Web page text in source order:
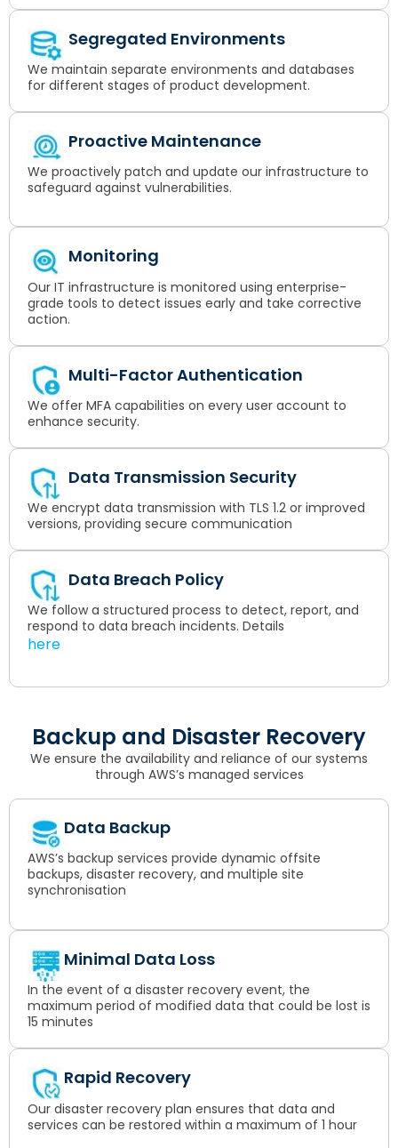
Segregated Environments
We maintain separate environments and databases
for different stages of product development.
Proactive Maintenance
We proactively patch and update our infrastructure to
safeguard against vulnerabilities.
Monitoring
Our IT infrastructure is monitored using enterprise-
grade tools to detect issues early and take corrective
action.
Multi-Factor Authentication
We offer MFA capabilities on every user account to
enhance security.
Data Transmission Security
We encrypt data transmission with TLS 1.2 or improved
versions, providing secure communication
Data Breach Policy
We follow a structured process to detect, report, and
respond to data breach incidents. Details
here
Backup and Disaster Recovery
We ensure the availability and reliance of our systems
through AWS’s managed services
Data Backup
AWS’s backup services provide dynamic offsite
backups, disaster recovery, and multiple site
synchronisation
Minimal Data Loss
In the event of a disaster recovery event, the
maximum period of modified data that could be lost is
15 minutes
Rapid Recovery
Our disaster recovery plan ensures that data and
services can be restored within a maximum of 1 hour